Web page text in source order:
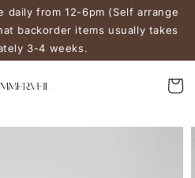
daily from 12-6pm (Self arrange
backorder items usually takes
3-4 weeks.